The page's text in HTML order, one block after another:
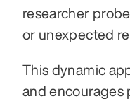
researcher
or unexpected
This dynamic
and encourages